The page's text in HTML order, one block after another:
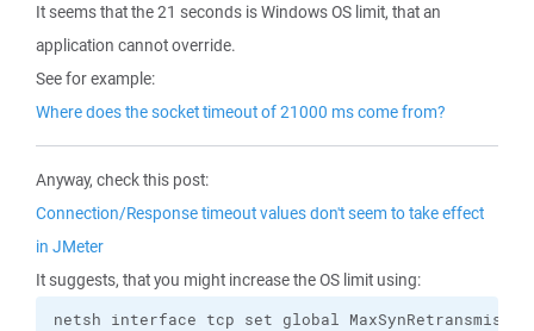
It seems that the 21 seconds is Windows OS limit, that an
application cannot override.
See for example:
Where does the socket timeout of 21000 ms come from?
Anyway, check this post:
Connection/Response timeout values don't seem to take effect
in JMeter
It suggests, that you might increase the OS limit using:
netsh interface tcp set global